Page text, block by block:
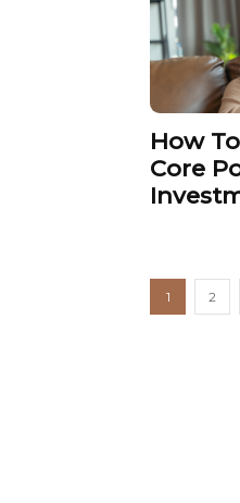
How
Core
1 2